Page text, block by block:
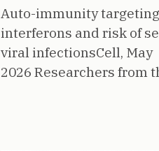
Auto-immunity
interferons and risk of
viral infectionsCell, May
2026 Researchers from